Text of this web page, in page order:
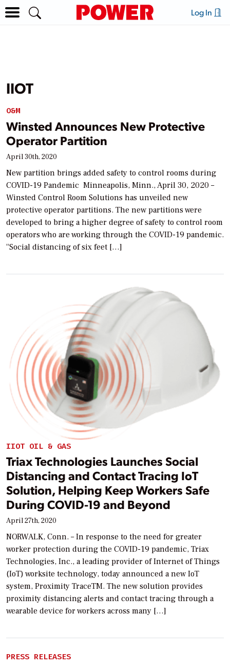
Log In
IIOT
O&M
Winsted Announces New Protective
Operator Partition
April 30th, 2020
New partition brings added safety to control rooms during
COVID-19 Pandemic Minneapolis, Minn., April 30, 2020 –
Winsted Control Room Solutions has unveiled new
protective operator partitions. The new partitions were
developed to bring a higher degree of safety to control room
operators who are working through the COVID-19 pandemic.
“Social distancing of six feet […]
IIOT OIL & GAS
Triax Technologies Launches Social
Distancing and Contact Tracing IoT
Solution, Helping Keep Workers Safe
During COVID-19 and Beyond
April 27th, 2020
NORWALK, Conn. – In response to the need for greater
worker protection during the COVID-19 pandemic, Triax
Technologies, Inc., a leading provider of Internet of Things
(IoT) worksite technology, today announced a new IoT
system, Proximity TraceTM. The new solution provides
proximity distancing alerts and contact tracing through a
wearable device for workers across many […]
PRESS RELEASES